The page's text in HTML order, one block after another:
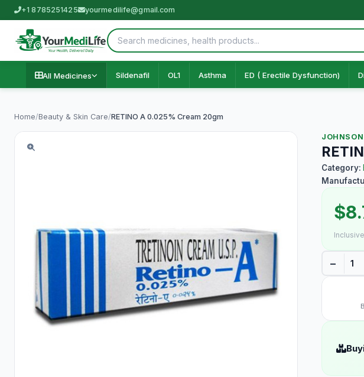
+1 8785251425 yourmedilife@gmail.com
All Medicines Sildenafil OL1 Asthma ED ( Erectile Dysfunction)
Home/Beauty & Skin Care/RETINO A 0.025% Cream 20gm
Category:
−